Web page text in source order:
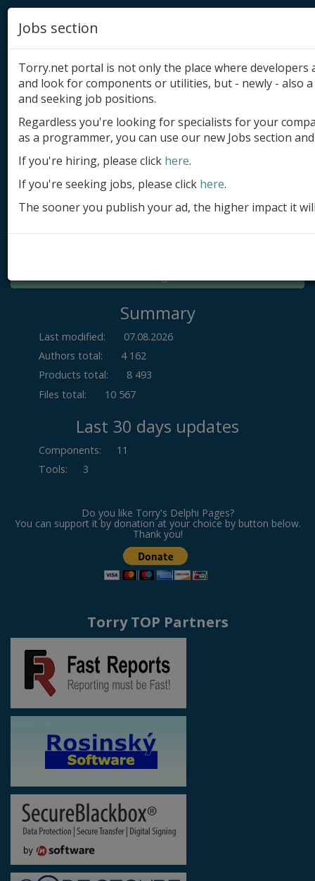
Add product
Submit site
Submit ad
Log in
Summary
Last modified:
07.08.2026
Authors total:
4 162
Products total:
8 493
Files total:
10 567
Last 30 days updates
Components:
11
Tools: 3
Do you like Torry's Delphi Pages?
You can support it by donation at your choice by button below.
Thank you!
Torry TOP Partners
Jobs section
Torry.net portal is not only the place where
and look for components or utilities, but - newly - also
and seeking job positions.
Regardless you're looking for specialists for your
as a programmer, you can use our new Jobs section
If you're hiring, please click here.
If you're seeking jobs, please click here.
The sooner you publish your ad, the higher impact it